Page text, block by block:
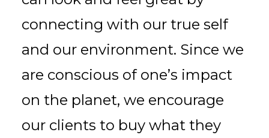
connecting with our true self
and our environment. Since we
are conscious of one’s impact
on the planet, we encourage
our clients to buy what they